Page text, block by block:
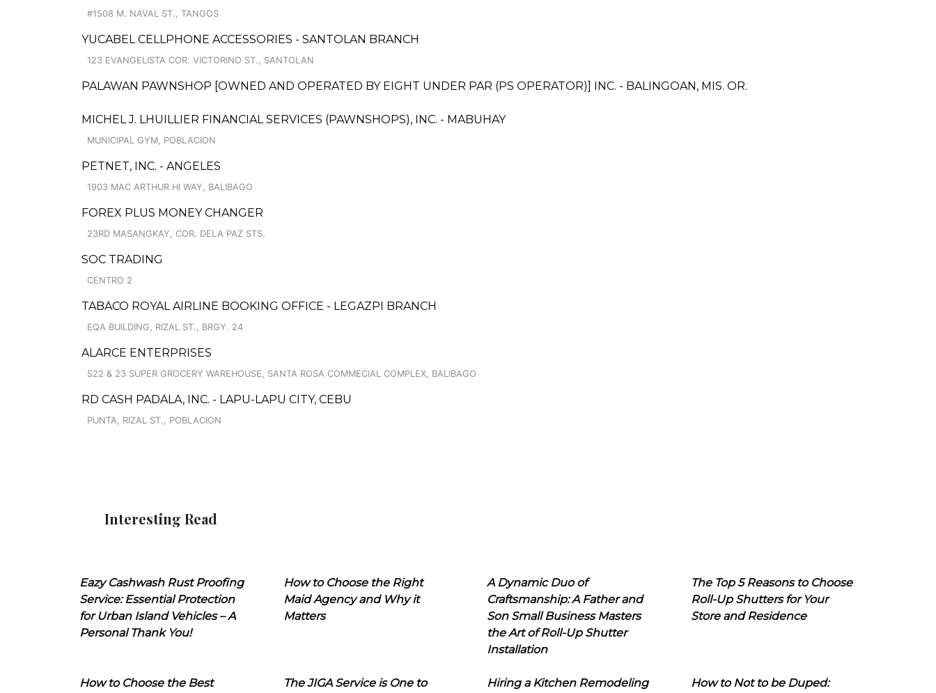
#1508 M. NAVAL ST., TANGOS
YUCABEL CELLPHONE ACCESSORIES - SANTOLAN BRANCH
123 EVANGELISTA COR. VICTORINO ST., SANTOLAN
PALAWAN PAWNSHOP [OWNED AND OPERATED BY EIGHT UNDER PAR (PS OPERATOR)] INC. - BALINGOAN, MIS. OR.
MICHEL J. LHUILLIER FINANCIAL SERVICES (PAWNSHOPS), INC. - MABUHAY
MUNICIPAL GYM, POBLACION
PETNET, INC. - ANGELES
1903 MAC ARTHUR HI WAY, BALIBAGO
FOREX PLUS MONEY CHANGER
23RD MASANGKAY, COR. DELA PAZ STS.
SOC TRADING
CENTRO 2
TABACO ROYAL AIRLINE BOOKING OFFICE - LEGAZPI BRANCH
EQA BUILDING, RIZAL ST., BRGY. 24
ALARCE ENTERPRISES
S22 & 23 SUPER GROCERY WAREHOUSE, SANTA ROSA COMMECIAL COMPLEX, BALIBAGO
RD CASH PADALA, INC. - LAPU-LAPU CITY, CEBU
PUNTA, RIZAL ST., POBLACION
Interesting Read
Eazy Cashwash Rust Proofing
Service: Essential Protection
for Urban Island Vehicles – A
Personal Thank You!
How to Choose the Right
Maid Agency and Why it
Matters
A Dynamic Duo of
Craftsmanship: A Father and
Son Small Business Masters
the Art of Roll-Up Shutter
Installation
The Top 5 Reasons to Choose
Roll-Up Shutters for Your
Store and Residence
How to Choose the Best
The JIGA Service is One to
Hiring a Kitchen Remodeling
How to Not to be Duped: